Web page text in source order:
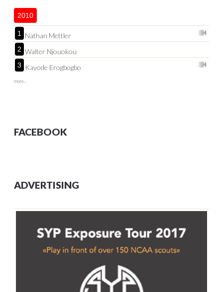
2010
1 Nathan Mettler
2 Walter Njouokou
3 Kayode Erogbogbo
more...
FACEBOOK
ADVERTISING